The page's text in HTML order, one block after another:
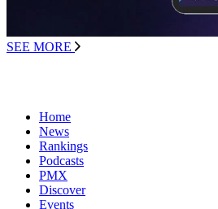
SEE MORE
Home
News
Rankings
Podcasts
PMX
Discover
Events